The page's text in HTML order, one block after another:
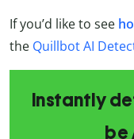
If you’d like to see
the QuillbotAI
Instantly
be